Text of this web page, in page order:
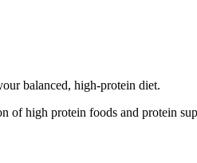
balanced, high-protein diet.
high protein foods and protein